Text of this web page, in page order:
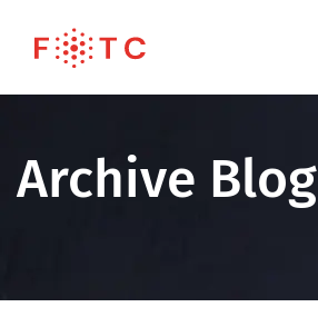
Archive Blog